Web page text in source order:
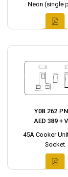
Neon (single
AED 389 +
45A Cooker
Socket